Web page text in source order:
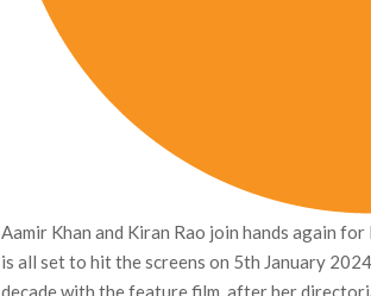
Aamir Khan and Kiran Rao join hands again
is all set to hit the screens on 5th January
decade with the feature film, after her